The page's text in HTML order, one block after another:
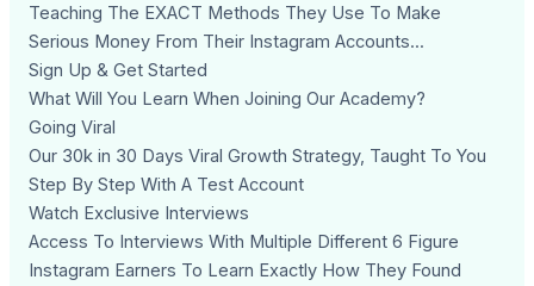
Teaching The EXACT Methods They Use To Make
Serious Money From Their Instagram Accounts...
Sign Up & Get Started
What Will You Learn When Joining Our Academy?
Going Viral
Our 30k in 30 Days Viral Growth Strategy, Taught To You
Step By Step With A Test Account
Watch Exclusive Interviews
Access To Interviews With Multiple Different 6 Figure
Instagram Earners To Learn Exactly How They Found